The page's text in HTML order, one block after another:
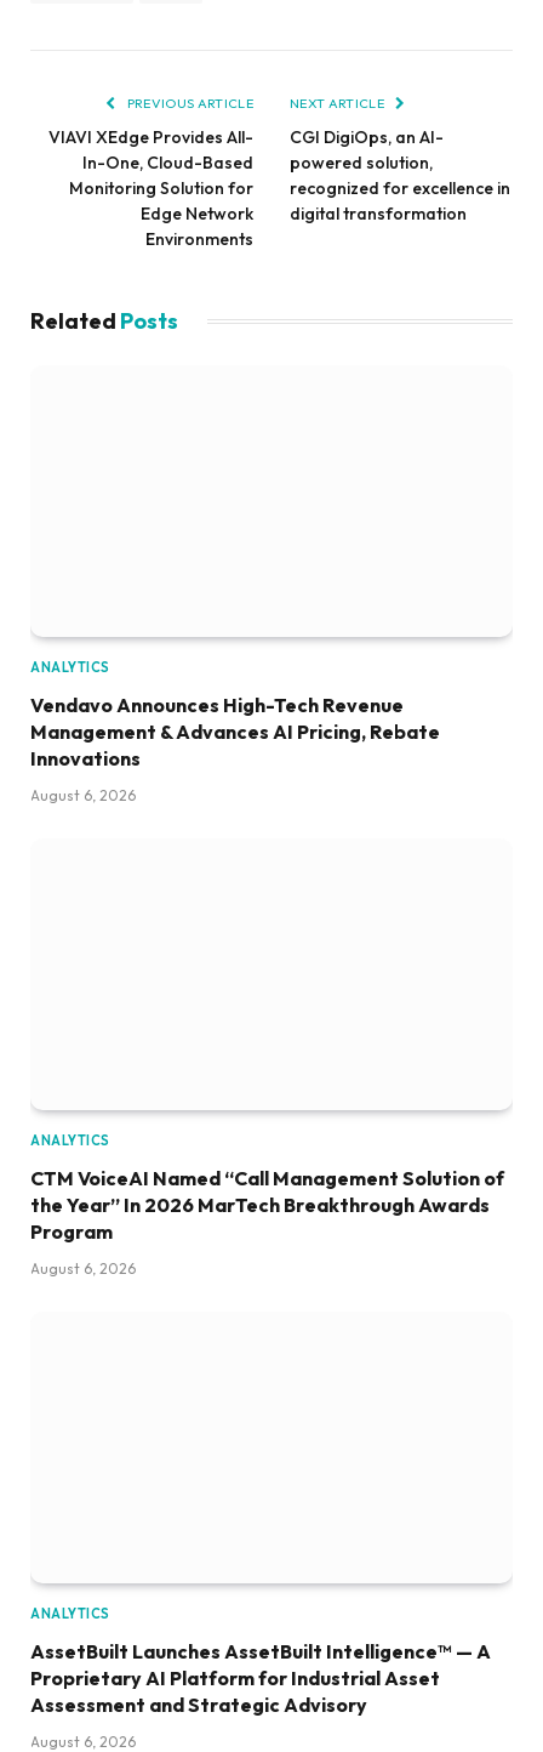
PREVIOUS ARTICLE
VIAVI XEdge Provides All-
In-One, Cloud-Based
Monitoring Solution for
Edge Network
Environments
NEXT ARTICLE
CGI DigiOps, an AI-
powered solution,
recognized for excellence in
digital transformation
Related Posts
ANALYTICS
Vendavo Announces High-Tech Revenue
Management & Advances AI Pricing, Rebate
Innovations
August 6, 2026
ANALYTICS
CTM VoiceAI Named “Call Management Solution of
the Year” In 2026 MarTech Breakthrough Awards
Program
August 6, 2026
ANALYTICS
AssetBuilt Launches AssetBuilt Intelligence™ — A
Proprietary AI Platform for Industrial Asset
Assessment and Strategic Advisory
August 6, 2026